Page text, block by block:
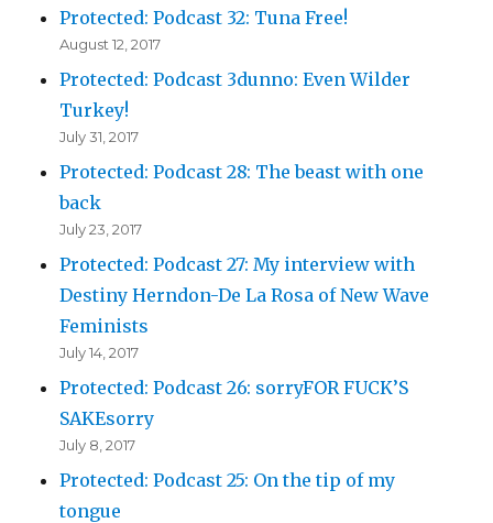
Protected: Podcast 32: Tuna Free!
August 12, 2017
Protected: Podcast 3dunno: Even Wilder
Turkey!
July 31, 2017
Protected: Podcast 28: The beast with one
back
July 23, 2017
Protected: Podcast 27: My interview with
Destiny Herndon-De La Rosa of New Wave
Feminists
July 14, 2017
Protected: Podcast 26: sorryFOR FUCK’S
SAKEsorry
July 8, 2017
Protected: Podcast 25: On the tip of my
tongue